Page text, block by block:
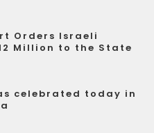
Orders Israeli
Million to the State
celebrated today in